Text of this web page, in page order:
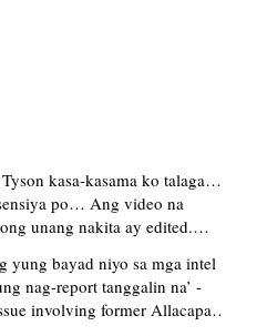
Tyson kasa-kasama ko talaga…
po… Ang video na
unang nakita ay edited.
– former Allacapan Mayor
explains video taken out
yung bayad niyo sa mga intel
nag-report tanggalin na’ -
involving former Allacapan